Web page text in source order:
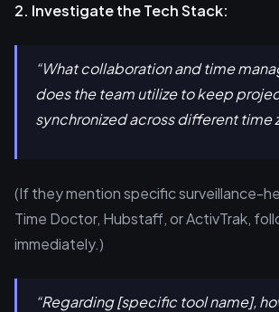
2. Investigate the Tech Stack:
“What collaboration and time
does the team utilize to keep
synchronized across different time
(If they mention specific surveillance-
Time Doctor, Hubstaff, or ActivTrak,
immediately.)
“Regarding [specific tool name],